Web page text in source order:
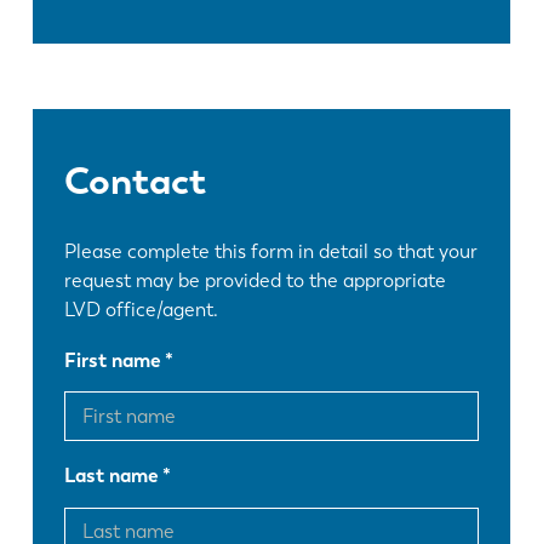
Contact
Please complete this form in detail so that your
request may be provided to the appropriate
LVD office/agent.
First name
Last name